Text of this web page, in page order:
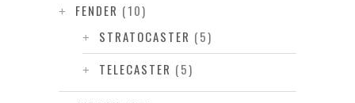
FENDER (10)
STRATOCASTER (5)
TELECASTER (5)